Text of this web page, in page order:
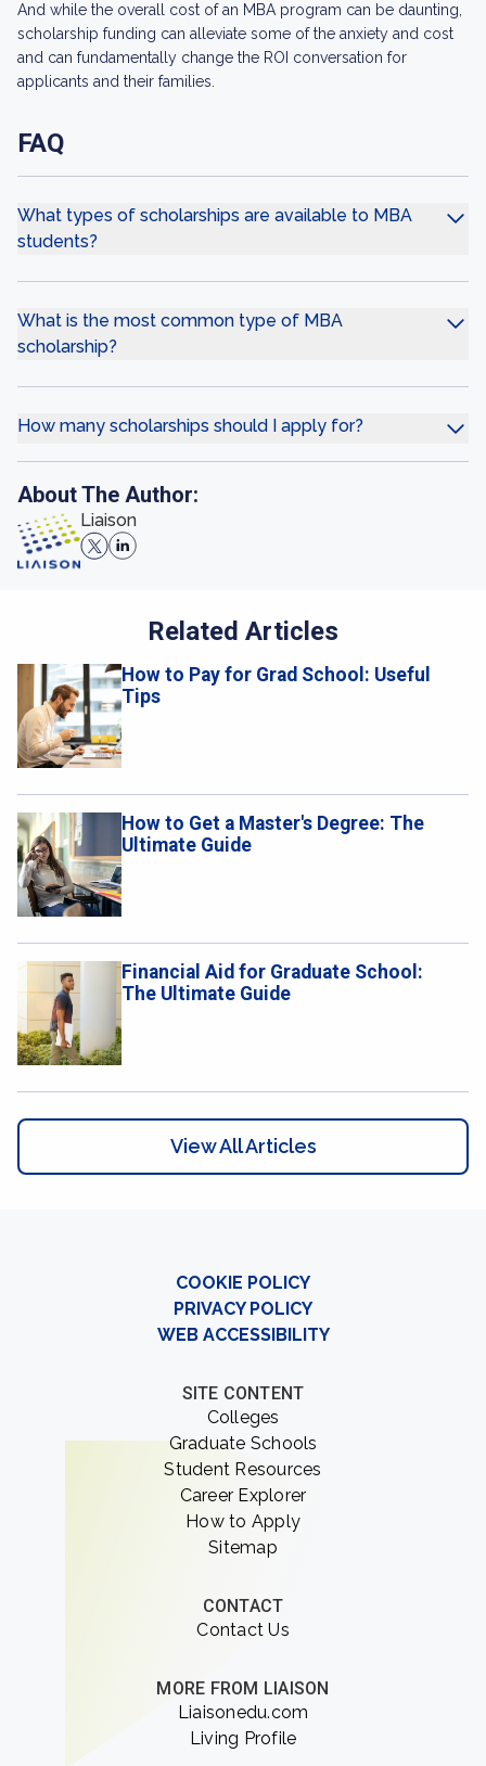
And while the overall cost of an MBA program can be daunting,
scholarship funding can alleviate some of the anxiety and cost
and can fundamentally change the ROI conversation for
applicants and their families.
FAQ
What types of scholarships are available to MBA
students?
What is the most common type of MBA
scholarship?
How many scholarships should I apply for?
About The Author:
Liaison
Related Articles
How to Pay for Grad School: Useful
Tips
How to Get a Master's Degree: The
Ultimate Guide
​​Financial Aid for Graduate School:
The Ultimate Guide
View All Articles
COOKIE POLICY
PRIVACY POLICY
WEB ACCESSIBILITY
SITE CONTENT
Colleges
Graduate Schools
Student Resources
Career Explorer
How to Apply
Sitemap
CONTACT
Contact Us
MORE FROM LIAISON
Liaisonedu.com
Living Profile